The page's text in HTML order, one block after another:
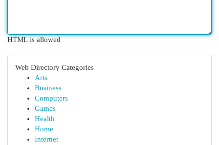
HTML is allowed
Web Directory Categories
Arts
Business
Computers
Games
Health
Home
Internet